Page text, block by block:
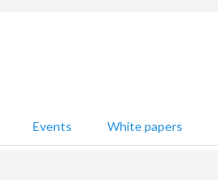
Events White papers